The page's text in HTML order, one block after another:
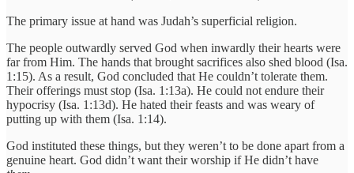
The primary issue at hand was Judah’s superficial religion.
The people outwardly served God when inwardly their hearts were
far from Him. The hands that brought sacrifices also shed blood (Isa.
1:15). As a result, God concluded that He couldn’t tolerate them.
Their offerings must stop (Isa. 1:13a). He could not endure their
hypocrisy (Isa. 1:13d). He hated their feasts and was weary of
putting up with them (Isa. 1:14).
God instituted these things, but they weren’t to be done apart from a
genuine heart. God didn’t want their worship if He didn’t have